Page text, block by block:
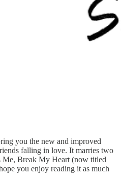
you the new and improved
falling in love. It marries two
Me, Break My Heart (now titled
you enjoy reading it as much